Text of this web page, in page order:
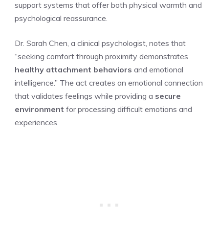
support systems that offer both physical warmth and
psychological reassurance.
Dr. Sarah Chen, a clinical psychologist, notes that
“seeking comfort through proximity demonstrates
healthy attachment behaviors and emotional
intelligence.” The act creates an emotional connection
that validates feelings while providing a secure
environment for processing difficult emotions and
experiences.